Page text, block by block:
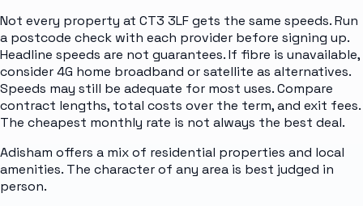
Not every property at CT3 3LF gets the same speeds. Run
a postcode check with each provider before signing up.
Headline speeds are not guarantees. If fibre is unavailable,
consider 4G home broadband or satellite as alternatives.
Speeds may still be adequate for most uses. Compare
contract lengths, total costs over the term, and exit fees.
The cheapest monthly rate is not always the best deal.
Adisham offers a mix of residential properties and local
amenities. The character of any area is best judged in
person.